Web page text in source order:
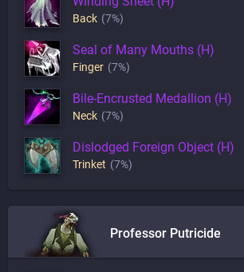
Back (7%)
Seal of Many Mouths (H)
Finger (7%)
Bile-Encrusted Medallion (H)
Neck (7%)
Dislodged Foreign Object (H)
Trinket (7%)
Professor Putricide